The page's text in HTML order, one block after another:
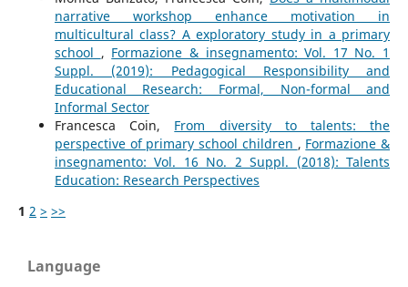
narrative workshop enhance motivation in
multicultural class? A exploratory study in a primary
school , Formazione & insegnamento: Vol. 17 No. 1
Suppl. (2019): Pedagogical Responsibility and
Educational Research: Formal, Non-formal and
Informal Sector
Francesca Coin, From diversity to talents: the
perspective of primary school children , Formazione &
insegnamento: Vol. 16 No. 2 Suppl. (2018): Talents
Education: Research Perspectives
1 2 > >>
Language